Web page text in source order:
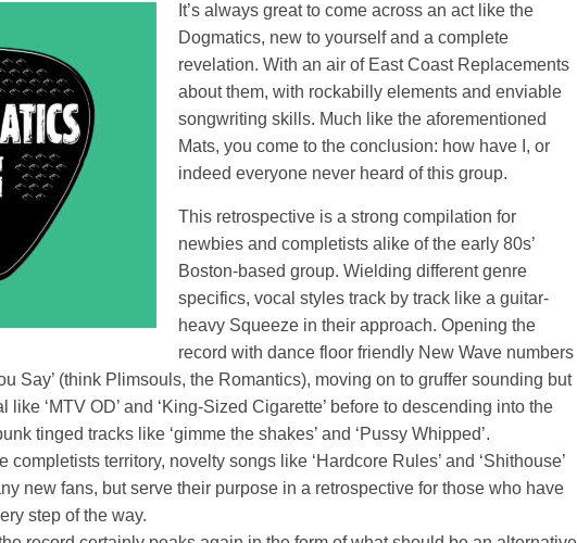
It’s always great to come across an act like the
Dogmatics, new to yourself and a complete
revelation. With an air of East Coast Replacements
about them, with rockabilly elements and enviable
songwriting skills. Much like the aforementioned
Mats, you come to the conclusion: how have I, or
indeed everyone never heard of this group.
This retrospective is a strong compilation for
newbies and completists alike of the early 80s’
Boston-based group. Wielding different genre
specifics, vocal styles track by track like a guitar-
heavy Squeeze in their approach. Opening the
record with dance floor friendly New Wave numbers
Say’ (think Plimsouls, the Romantics), moving on to gruffer sounding but
like ‘MTV OD’ and ‘King-Sized Cigarette’ before to descending into the
tinged tracks like ‘gimme the shakes’ and ‘Pussy Whipped’.
completists territory, novelty songs like ‘Hardcore Rules’ and ‘Shithouse’
new fans, but serve their purpose in a retrospective for those who have
step of the way.